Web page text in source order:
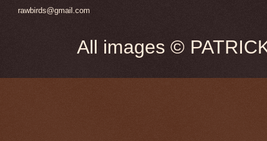
rawbirds@gmail.com
All images ©